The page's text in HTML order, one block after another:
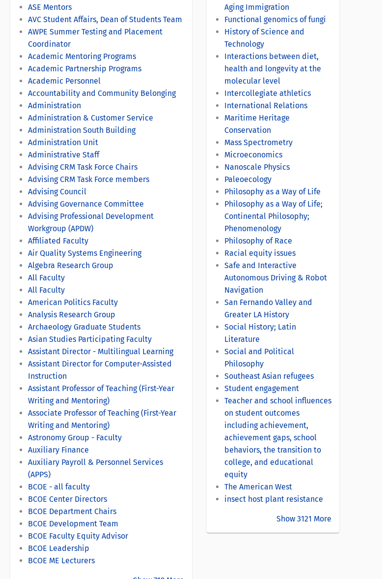
ASE Mentors
AVC Student Affairs, Dean of Students Team
AWPE Summer Testing and Placement
Coordinator
Academic Mentoring Programs
Academic Partnership Programs
Academic Personnel
Accountability and Community Belonging
Administration
Administration & Customer Service
Administration South Building
Administration Unit
Administrative Staff
Advising CRM Task Force Chairs
Advising CRM Task Force members
Advising Council
Advising Governance Committee
Advising Professional Development
Workgroup (APDW)
Affiliated Faculty
Air Quality Systems Engineering
Algebra Research Group
All Faculty
All Faculty
American Politics Faculty
Analysis Research Group
Archaeology Graduate Students
Asian Studies Participating Faculty
Assistant Director - Multilingual Learning
Assistant Director for Computer-Assisted
Instruction
Assistant Professor of Teaching (First-Year
Writing and Mentoring)
Associate Professor of Teaching (First-Year
Writing and Mentoring)
Astronomy Group - Faculty
Auxiliary Finance
Auxiliary Payroll & Personnel Services
(APPS)
BCOE - all faculty
BCOE Center Directors
BCOE Department Chairs
BCOE Development Team
BCOE Faculty Equity Advisor
BCOE Leadership
BCOE ME Lecturers
Aging Immigration
Functional genomics of fungi
History of Science and
Technology
Interactions between diet,
health and longevity at the
molecular level
Intercollegiate athletics
International Relations
Maritime Heritage
Conservation
Mass Spectrometry
Microeconomics
Nanoscale Physics
Paleoecology
Philosophy as a Way of Life
Philosophy as a Way of Life;
Continental Philosophy;
Phenomenology
Philosophy of Race
Racial equity issues
Safe and Interactive
Autonomous Driving & Robot
Navigation
San Fernando Valley and
Greater LA History
Social History; Latin
Literature
Social and Political
Philosophy
Southeast Asian refugees
Student engagement
Teacher and school influences
on student outcomes
including achievement,
achievement gaps, school
behaviors, the transition to
college, and educational
equity
The American West
insect host plant resistance
Show 3121 More